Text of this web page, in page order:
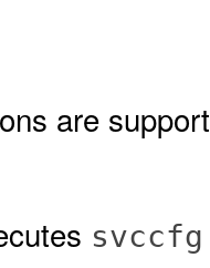
are
svccfg